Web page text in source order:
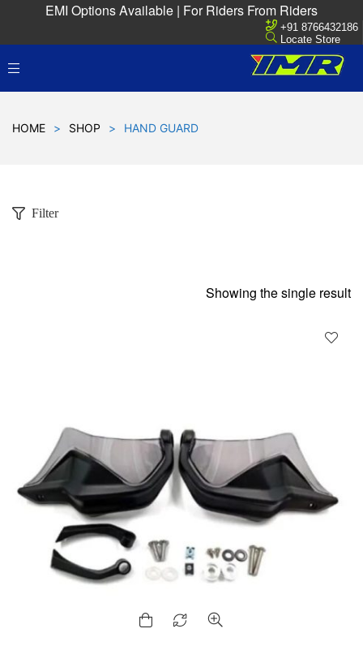
EMI Options Available | For Riders From Riders
+91 8766432186
Locate Store
HOME > SHOP > HAND GUARD
Filter
Showing the single result